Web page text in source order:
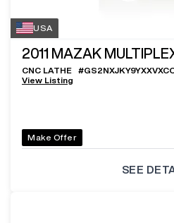
USA
2011 MAZAK
CNC LATHE #
View Listing
Make Offer
SEE